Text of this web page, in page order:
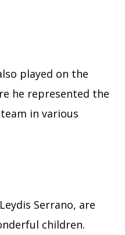
played on the
he represented the
in various
Serrano, are
children.